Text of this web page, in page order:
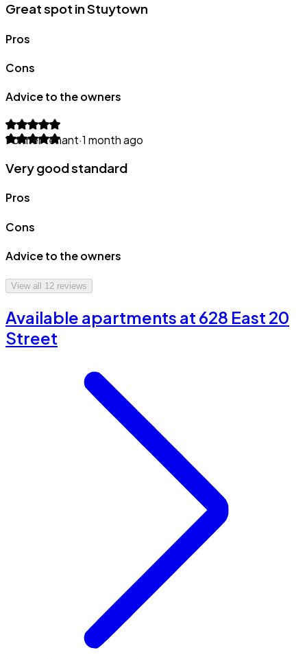
Great spot in Stuytown
Pros
Cons
Advice to the owners
Former tenant·1 month ago
Very good standard
Pros
Cons
Advice to the owners
View all 12 reviews
Available apartments at 628 East 20
Street